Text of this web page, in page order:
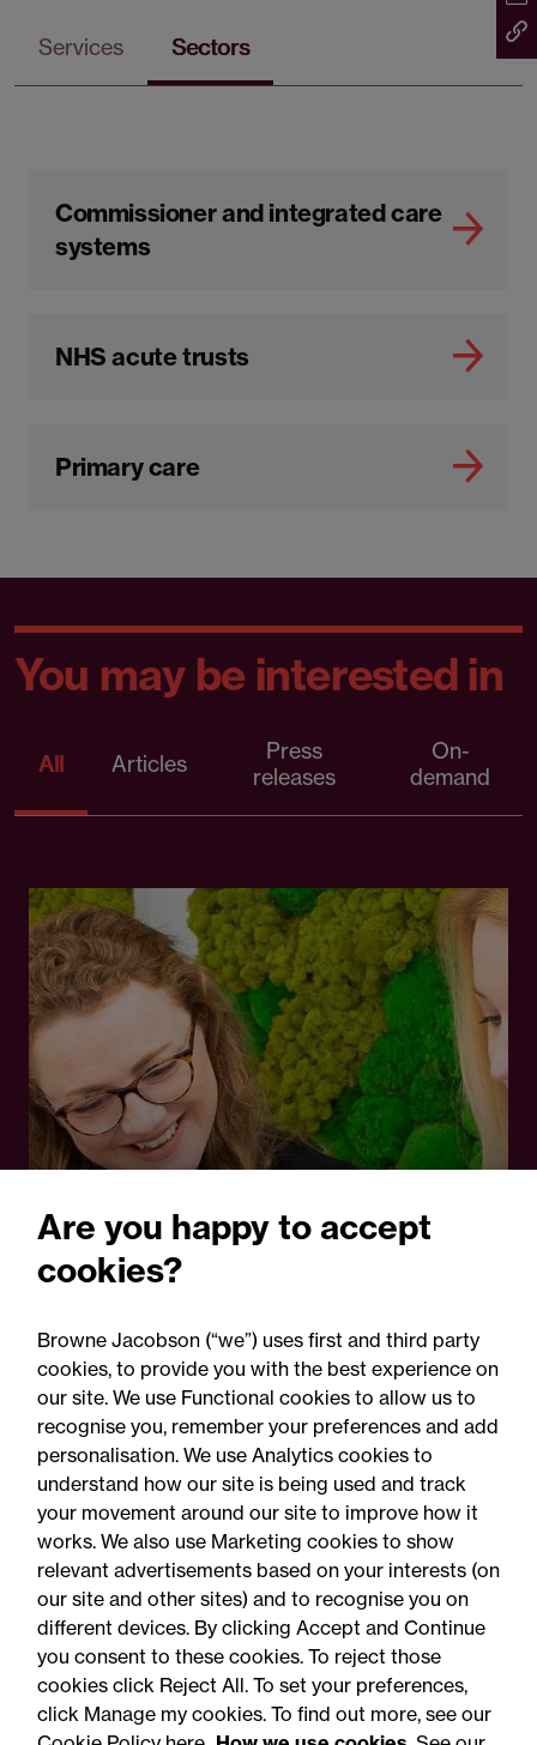
Services Sectors
Commissioner and integrated care
systems
NHS acute trusts
Primary care
You may be interested in
All Articles
Press
releases
On-
demand
Legal Update
Transforming maternity
care: National expansion of
the ABC programme to
protect newborns
Accessibility Legal notices
Are you happy to accept
cookies?
Browne Jacobson (“we”) uses first and third party
cookies, to provide you with the best experience on
our site. We use Functional cookies to allow us to
recognise you, remember your preferences and add
personalisation. We use Analytics cookies to
understand how our site is being used and track
your movement around our site to improve how it
works. We also use Marketing cookies to show
relevant advertisements based on your interests (on
our site and other sites) and to recognise you on
different devices. By clicking Accept and Continue
you consent to these cookies. To reject those
cookies click Reject All. To set your preferences,
click Manage my cookies. To find out more, see our